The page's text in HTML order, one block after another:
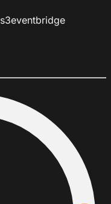
s3eventbridge